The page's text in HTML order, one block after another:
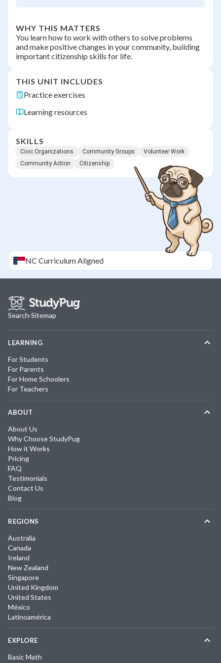
WHY THIS MATTERS
You learn how to work with others to solve problems
and make positive changes in your community, building
important citizenship skills for life.
THIS UNIT INCLUDES
Practice exercises
Learning resources
SKILLS
Civic Organizations Community Groups
Volunteer Work
Community Action
Citizenship
NC Curriculum Aligned
Search·Sitemap
LEARNING
For Students
For Parents
For Home Schoolers
For Teachers
ABOUT
About Us
Why Choose StudyPug
How it Works
Pricing
FAQ
Testimonials
Contact Us
Blog
REGIONS
Australia
Canada
Ireland
New Zealand
Singapore
United Kingdom
United States
México
Latinoamérica
EXPLORE
Basic Math